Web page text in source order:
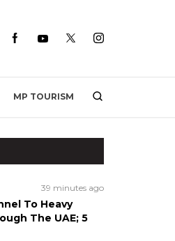
MP TOURISM
39 minutes ago
To Heavy
The UAE; 5